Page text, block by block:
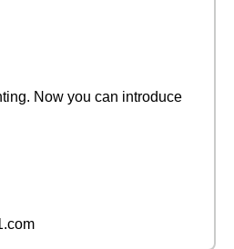
Now you can introduce